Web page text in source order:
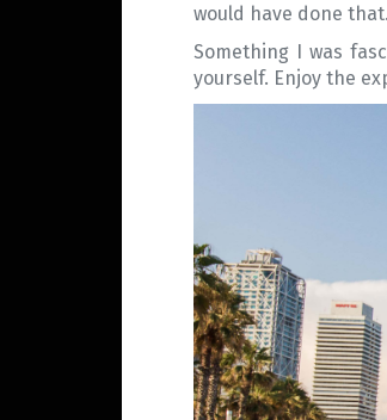
would have done that.
Something I was
yourself. Enjoy the